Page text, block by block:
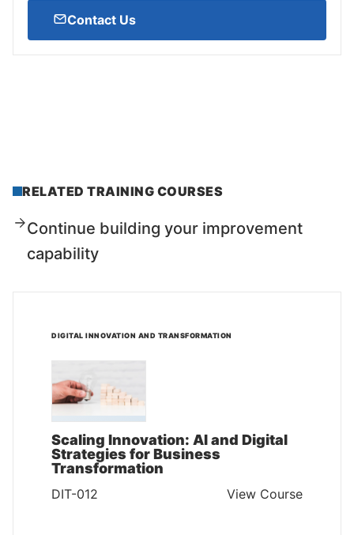
Contact Us
RELATED TRAINING COURSES
Continue building your improvement
capability
DIGITAL INNOVATION AND TRANSFORMATION
Scaling Innovation: AI and Digital
Strategies for Business
Transformation
DIT-012 View Course